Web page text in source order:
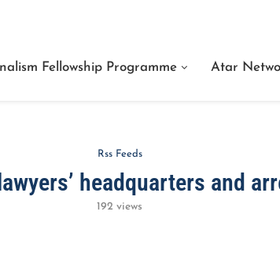
Fellowship Programme Atar
Rss Feeds
headquarters and
192 views